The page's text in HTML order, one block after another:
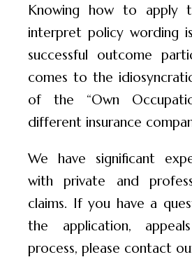
Knowing how to apply
interpret policy wording
successful outcome
comes to the
of the “Own
different insurance
We have significant
with private and
claims. If you have a
the application,
process, please contact